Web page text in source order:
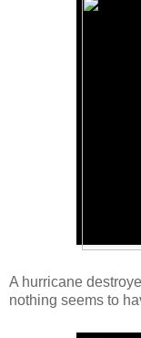
A hurricane
nothing seems to